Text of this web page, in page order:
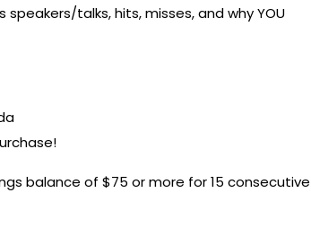
talks, hits, misses, and why YOU
balance of $75 or more for 15 consecutive